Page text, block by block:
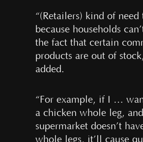
“(Retailers) kind of need
because households
the fact that certain
products are out of
added.
“For example, if I …
a chicken whole leg,
supermarket doesn’t
whole legs, it’ll cause